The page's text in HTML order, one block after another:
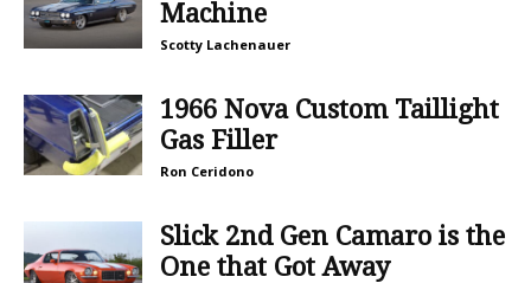
Machine
Scotty Lachenauer
1966 Nova Custom Taillight
Gas Filler
Ron Ceridono
Slick 2nd Gen Camaro is the
One that Got Away